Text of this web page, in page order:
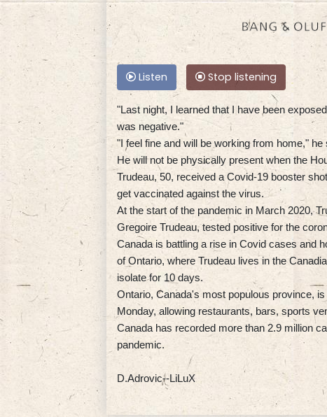
Listen Stop listening
"Last night, I learned that I have been
was negative."
"I feel fine and will be working from home," he
He will not be physically present when the
Trudeau, 50, received a Covid-19 booster
get vaccinated against the virus.
At the start of the pandemic in March 2020,
Gregoire Trudeau, tested positive for the
Canada is battling a rise in Covid cases and
of Ontario, where Trudeau lives in the
isolate for 10 days.
Ontario, Canada's most populous province,
Monday, allowing restaurants, bars, sports
Canada has recorded more than 2.9 million
pandemic.
D.Adrovic--LiLuX